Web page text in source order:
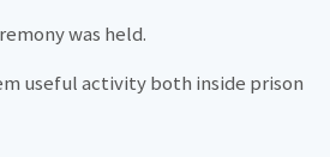
was held.
useful activity both inside prison